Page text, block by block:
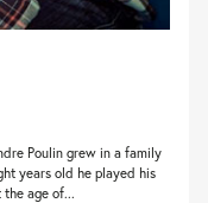
Poulin grew in a family
years old he played his
age of...